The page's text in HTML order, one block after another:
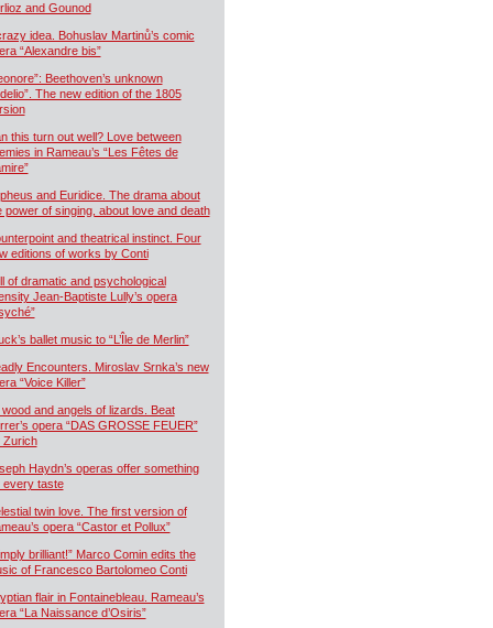
and Gounod
idea. Bohuslav Martinů’s comic
“Alexandre bis”
Beethoven’s unknown
The new edition of the 1805
this turn out well? Love between
in Rameau’s “Les Fêtes de
and Euridice. The drama about
power of singing, about love and death
and theatrical instinct. Four
editions of works by Conti
of dramatic and psychological
Jean-Baptiste Lully’s opera
ballet music to “L’Île de Merlin”
Encounters. Miroslav Srnka’s new
“Voice Killer”
and angels of lizards. Beat
opera “DAS GROSSE FEUER”
Zurich
Haydn’s operas offer something
every taste
twin love. The first version of
opera “Castor et Pollux”
brilliant!” Marco Comin edits the
of Francesco Bartolomeo Conti
flair in Fontainebleau. Rameau’s
“La Naissance d’Osiris”